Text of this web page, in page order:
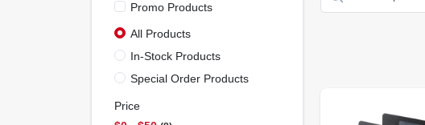
Promo Products
All Products
In-Stock Products
Special Order Products
Price